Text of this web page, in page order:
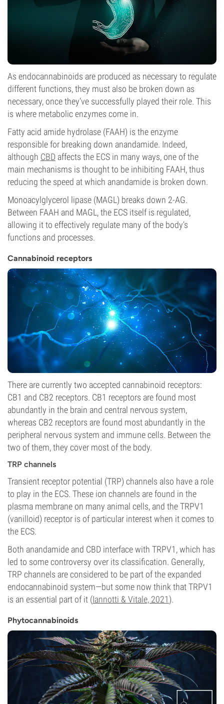
As endocannabinoids are produced as necessary to regulate
different functions, they must also be broken down as
necessary, once they’ve successfully played their role. This
is where metabolic enzymes come in.
Fatty acid amide hydrolase (FAAH) is the enzyme
responsible for breaking down anandamide. Indeed,
although CBD affects the ECS in many ways, one of the
main mechanisms is thought to be inhibiting FAAH, thus
reducing the speed at which anandamide is broken down.
Monoacylglycerol lipase (MAGL) breaks down 2-AG.
Between FAAH and MAGL, the ECS itself is regulated,
allowing it to effectively regulate many of the body’s
functions and processes.
Cannabinoid receptors
There are currently two accepted cannabinoid receptors:
CB1 and CB2 receptors. CB1 receptors are found most
abundantly in the brain and central nervous system,
whereas CB2 receptors are found most abundantly in the
peripheral nervous system and immune cells. Between the
two of them, they cover most of the body.
TRP channels
Transient receptor potential (TRP) channels also have a role
to play in the ECS. These ion channels are found in the
plasma membrane on many animal cells, and the TRPV1
(vanilloid) receptor is of particular interest when it comes to
the ECS.
Both anandamide and CBD interface with TRPV1, which has
led to some controversy over its classification. Generally,
TRP channels are considered to be part of the expanded
endocannabinoid system—but some now think that TRPV1
is an essential part of it (Iannotti & Vitale, 2021).
Phytocannabinoids